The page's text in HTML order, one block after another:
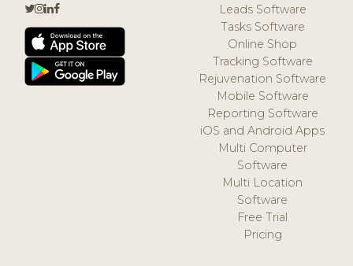
Leads Software
Tasks Software
Online Shop
Tracking Software
Rejuvenation Software
Mobile Software
Reporting Software
iOS and Android Apps
Multi Computer
Software
Multi Location
Software
Free Trial
Pricing